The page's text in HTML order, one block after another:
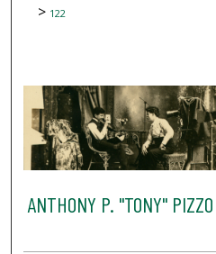
> 122
ANTHONY P. "TONY"